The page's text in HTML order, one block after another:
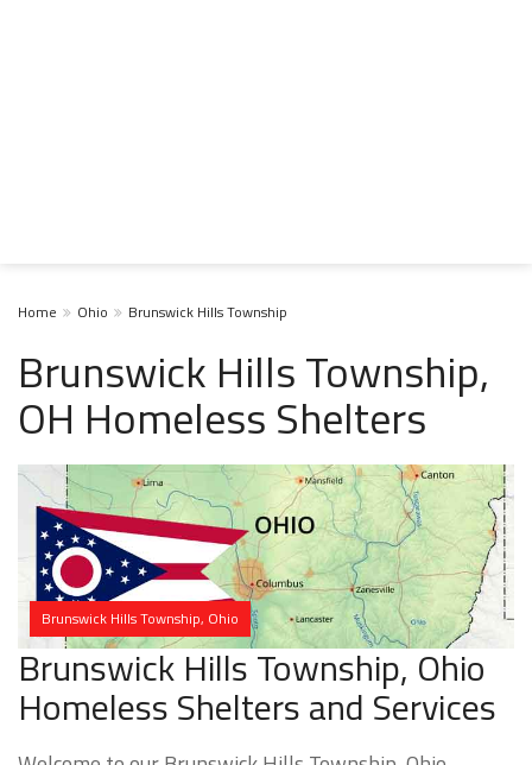
Home Ohio Brunswick Hills Township
Brunswick Hills Township,
OH Homeless Shelters
Brunswick Hills Township, Ohio
Brunswick Hills Township, Ohio
Homeless Shelters and Services